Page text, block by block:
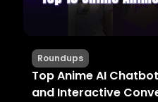
Roundups
Top Anime AI
and Interactive